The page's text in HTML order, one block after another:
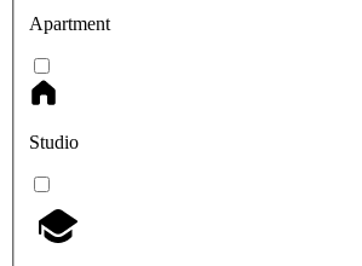
Apartment
Studio